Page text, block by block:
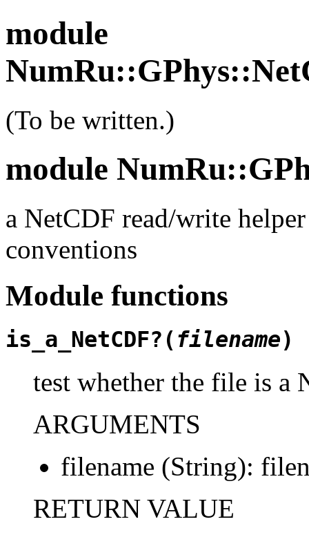
module
(To be written.)
module
a NetCDF read/write
conventions
Module functions
is_a_NetCDF?(filename)
test whether the file is a
ARGUMENTS
filename (String):
RETURN VALUE